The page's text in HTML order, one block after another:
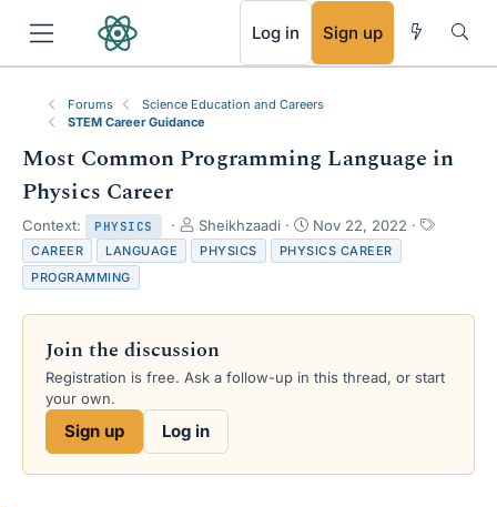
Log in Sign up
Forums
Science Education and Careers
STEM Career Guidance
Most Common Programming Language in
Physics Career
Context: PHYSICS
T
h
r
s
t
r
t
e
r
Sheikhzaadi
S
t
a
t
Nov 22, 2022
T
CAREER LANGUAGE PHYSICS
PHYSICS CAREER
PROGRAMMING
Join the discussion
Registration is free. Ask a follow-up in this thread, or start
your own.
Sign up Log in
RSS